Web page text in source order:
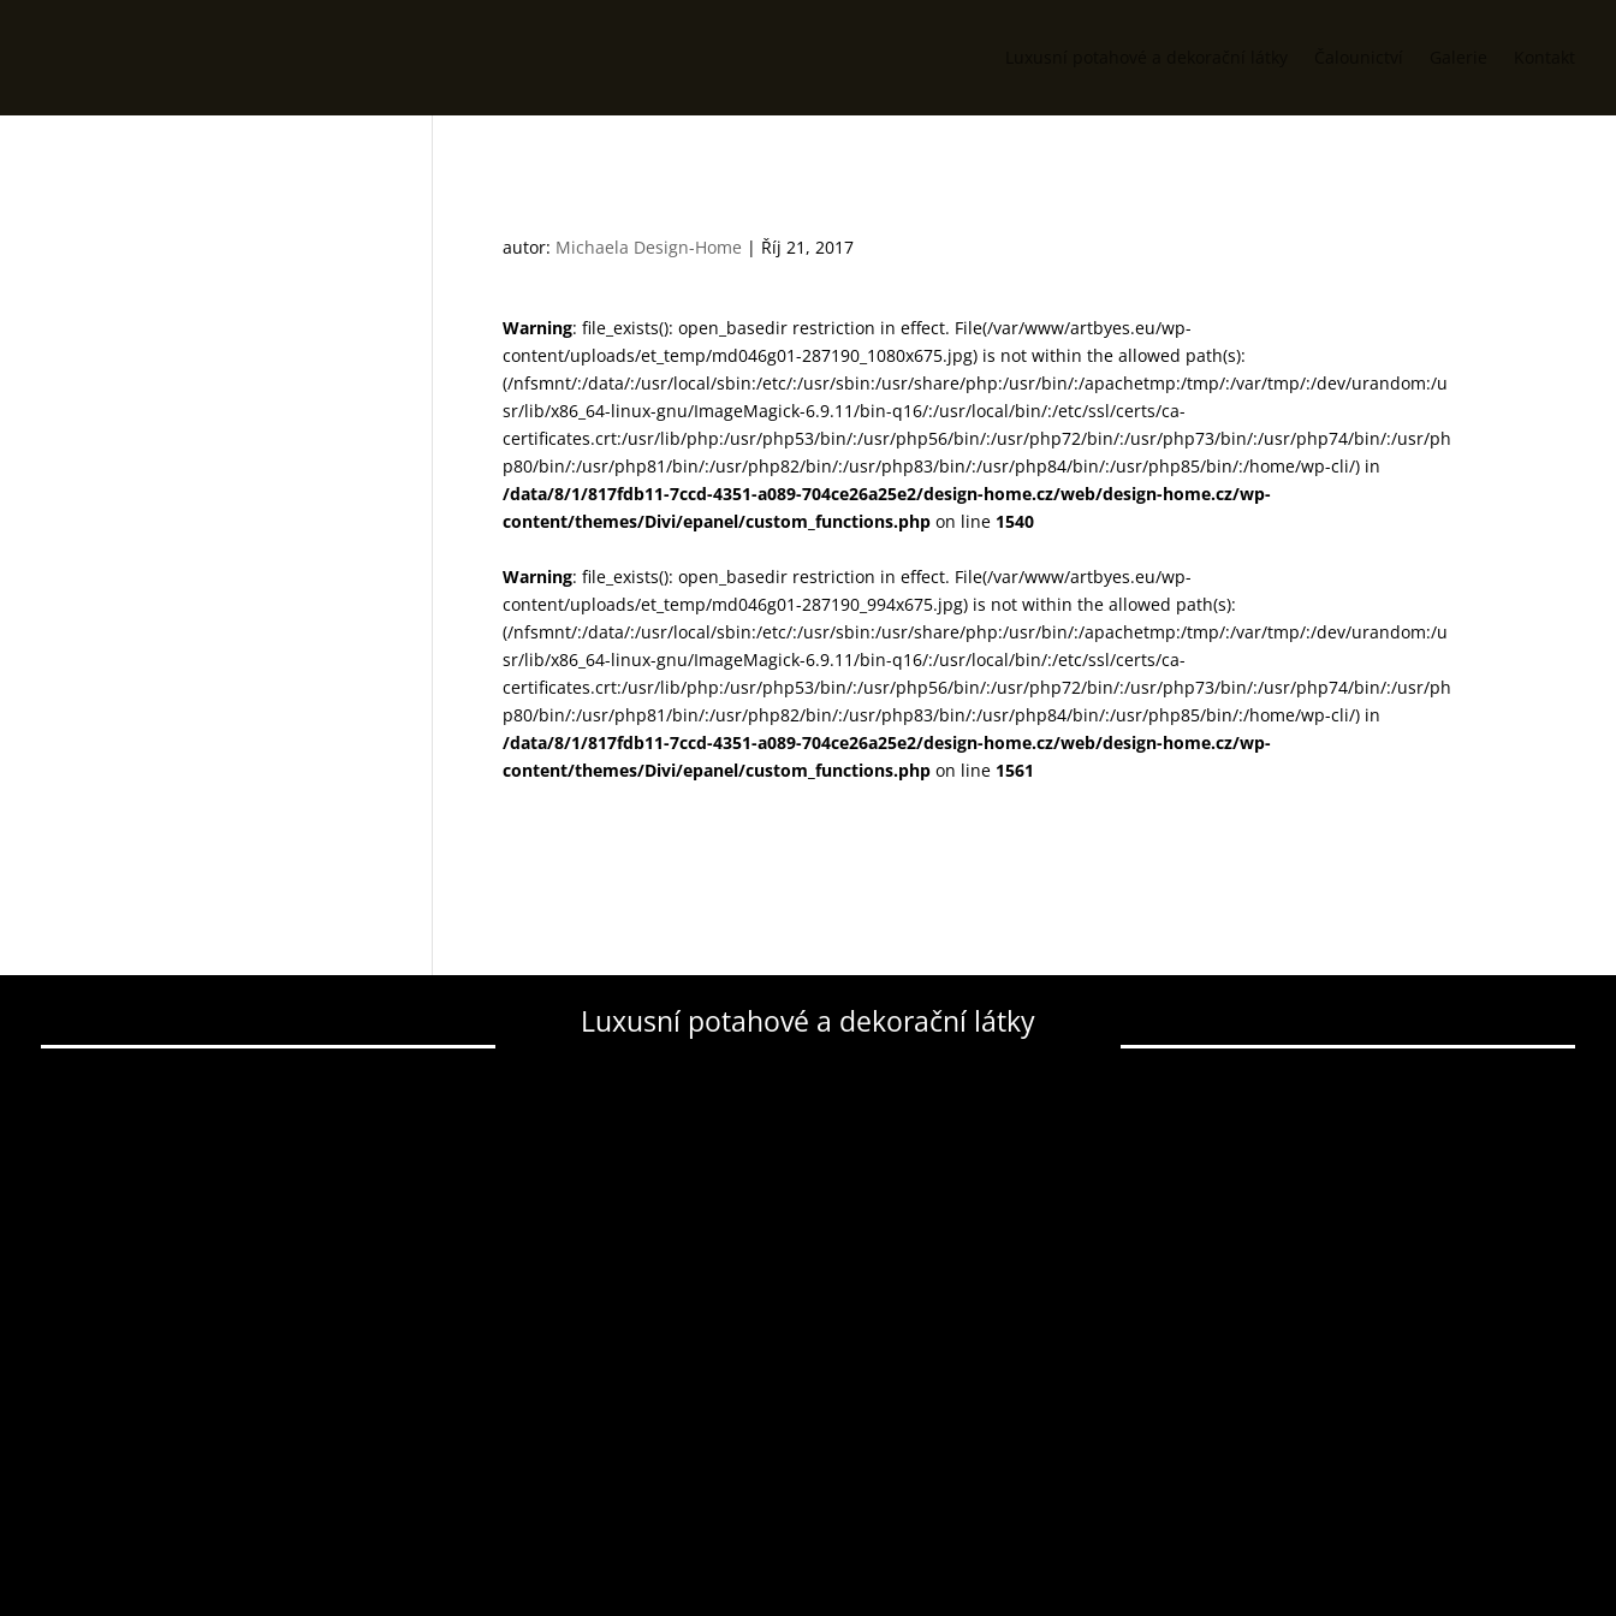
autor: Michaela Design-Home | Říj 21, 2017
Warning: file_exists(): open_basedir restriction in effect. File(/var/www/artbyes.eu/wp-
content/uploads/et_temp/md046g01-287190_1080x675.jpg) is not within the allowed path(s):
(/nfsmnt/:/data/:/usr/local/sbin:/etc/:/usr/sbin:/usr/share/php:/usr/bin/:/apachetmp:/tmp/:/var/tmp/:/dev/urandom:/u
sr/lib/x86_64-linux-gnu/ImageMagick-6.9.11/bin-q16/:/usr/local/bin/:/etc/ssl/certs/ca-
certificates.crt:/usr/lib/php:/usr/php53/bin/:/usr/php56/bin/:/usr/php72/bin/:/usr/php73/bin/:/usr/php74/bin/:/usr/ph
p80/bin/:/usr/php81/bin/:/usr/php82/bin/:/usr/php83/bin/:/usr/php84/bin/:/usr/php85/bin/:/home/wp-cli/) in
/data/8/1/817fdb11-7ccd-4351-a089-704ce26a25e2/design-home.cz/web/design-home.cz/wp-
content/themes/Divi/epanel/custom_functions.phpon line 1540
Warning: file_exists(): open_basedir restriction in effect. File(/var/www/artbyes.eu/wp-
content/uploads/et_temp/md046g01-287190_994x675.jpg) is not within the allowed path(s):
(/nfsmnt/:/data/:/usr/local/sbin:/etc/:/usr/sbin:/usr/share/php:/usr/bin/:/apachetmp:/tmp/:/var/tmp/:/dev/urandom:/u
sr/lib/x86_64-linux-gnu/ImageMagick-6.9.11/bin-q16/:/usr/local/bin/:/etc/ssl/certs/ca-
certificates.crt:/usr/lib/php:/usr/php53/bin/:/usr/php56/bin/:/usr/php72/bin/:/usr/php73/bin/:/usr/php74/bin/:/usr/ph
p80/bin/:/usr/php81/bin/:/usr/php82/bin/:/usr/php83/bin/:/usr/php84/bin/:/usr/php85/bin/:/home/wp-cli/) in
/data/8/1/817fdb11-7ccd-4351-a089-704ce26a25e2/design-home.cz/web/design-home.cz/wp-
content/themes/Divi/epanel/custom_functions.phpon line 1561
Luxusní potahové a dekorační látky